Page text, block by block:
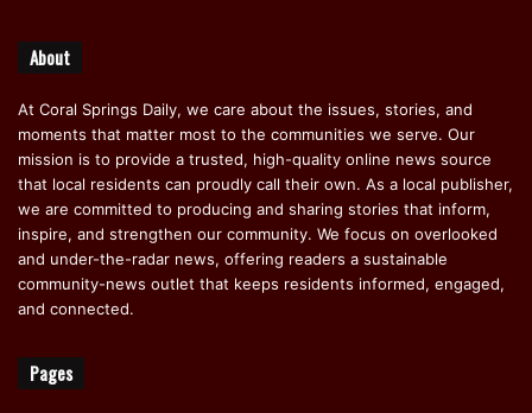
About
At Coral Springs Daily, we care about the issues, stories, and
moments that matter most to the communities we serve. Our
mission is to provide a trusted, high-quality online news source
that local residents can proudly call their own. As a local publisher,
we are committed to producing and sharing stories that inform,
inspire, and strengthen our community. We focus on overlooked
and under-the-radar news, offering readers a sustainable
community-news outlet that keeps residents informed, engaged,
and connected.
Pages